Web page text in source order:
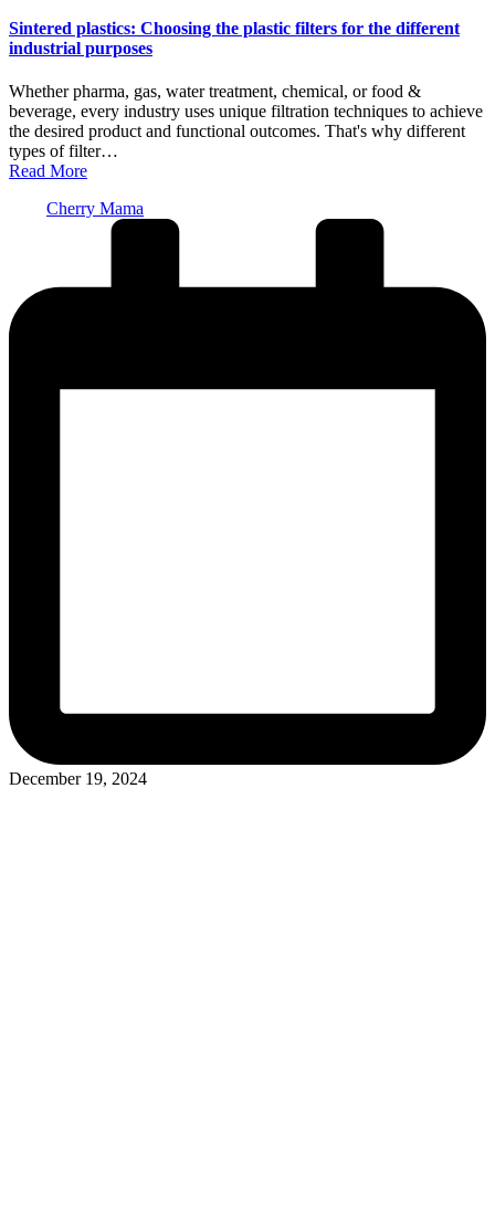
Sintered plastics: Choosing the plastic filters for the different
industrial purposes
Whether pharma, gas, water treatment, chemical, or food &
beverage, every industry uses unique filtration techniques to achieve
the desired product and functional outcomes. That's why different
types of filter…
Read More
Cherry Mama
December 19, 2024